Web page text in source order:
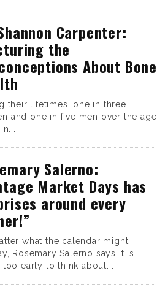
Carpenter:
the
About Bone
their lifetimes, one in three
and one in five men over the age
Salerno:
Market Days has
around every
what the calendar might
Rosemary Salerno says it is
too early to think about...